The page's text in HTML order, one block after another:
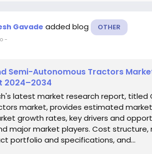
Gavade added blog OTHER
-
Semi-Autonomous Tractors
2024–2034
latest market research report, titled
market, provides estimated
growth rates, key drivers and
major market players. Cost
portfolio and specifications, and...